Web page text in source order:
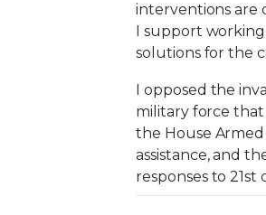
interventions are
I support
solutions for the
I opposed the
military force that
the House
assistance, and
responses to